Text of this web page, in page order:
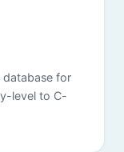
database for
level to C-